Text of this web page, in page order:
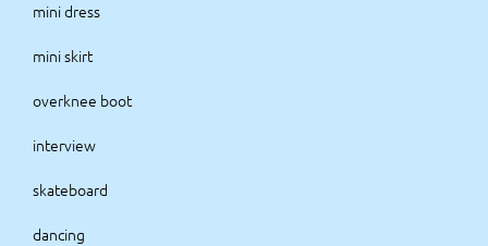
mini dress
mini skirt
overknee boot
interview
skateboard
dancing